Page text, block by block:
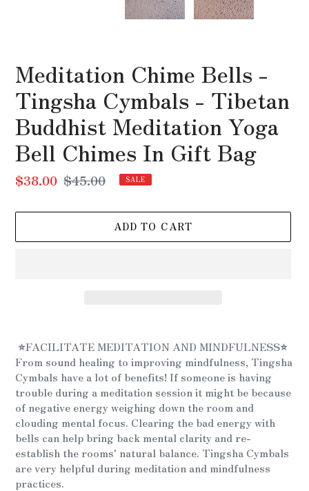
Meditation Chime Bells -
Tingsha Cymbals - Tibetan
Buddhist Meditation Yoga
Bell Chimes In Gift Bag
Sale
$38.00 Regular
$45.00 SALE
ADD TO CART
product
to
your
cart
⭐FACILITATE MEDITATION AND MINDFULNESS⭐
From sound healing to improving mindfulness, Tingsha
Cymbals have a lot of benefits! If someone is having
trouble during a meditation session it might be because
of negative energy weighing down the room and
clouding mental focus. Clearing the bad energy with
bells can help bring back mental clarity and re-
establish the rooms' natural balance. Tingsha Cymbals
are very helpful during meditation and mindfulness
practices.